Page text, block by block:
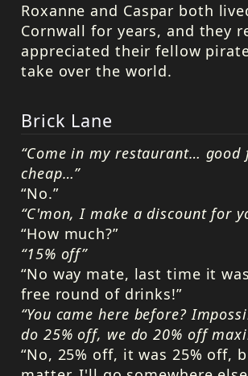
Roxanne and Caspar both
Cornwall for years, and they
appreciated their fellow
take over the world.
Brick Lane
“Come in my restaurant… good
cheap…”
“No.”
“C'mon, I make a discount for
“How much?”
“15% off”
“No way mate, last time it
free round of drinks!”
“You came here before?
do 25% off, we do 20% off
“No, 25% off, it was 25% off,